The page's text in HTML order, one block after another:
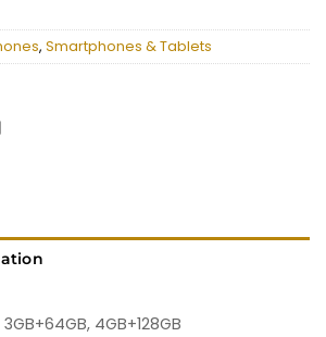
, Smartphones & Tablets
3GB+64GB, 4GB+128GB